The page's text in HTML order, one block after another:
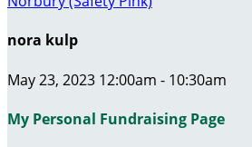
nora kulp
May 23, 2023 12:00am - 10:30am
My Personal Fundraising Page